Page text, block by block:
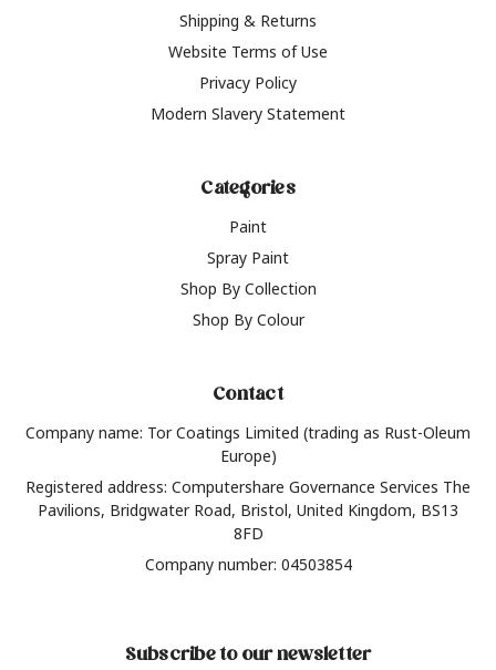
Shipping & Returns
Website Terms of Use
Privacy Policy
Modern Slavery Statement
Categories
Paint
Spray Paint
Shop By Collection
Shop By Colour
Contact
Company name: Tor Coatings Limited (trading as Rust-Oleum
Europe)
Registered address: Computershare Governance Services The
Pavilions, Bridgwater Road, Bristol, United Kingdom, BS13
8FD
Company number: 04503854
Subscribe to our newsletter